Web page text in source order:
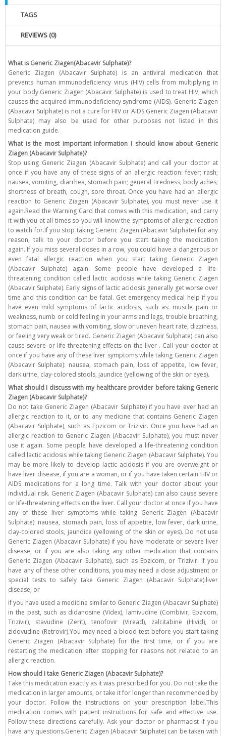
TAGS
REVIEWS (0)
What is Generic Ziagen(Abacavir Sulphate)?
Generic Ziagen (Abacavir Sulphate) is an antiviral medication that
prevents human immunodeficiency virus (HIV) cells from multiplying in
your body.Generic Ziagen (Abacavir Sulphate) is used to treat HIV, which
causes the acquired immunodeficiency syndrome (AIDS). Generic Ziagen
(Abacavir Sulphate) is not a cure for HIV or AIDS.Generic Ziagen (Abacavir
Sulphate) may also be used for other purposes not listed in this
medication guide.
What is the most important information I should know about Generic
Ziagen (Abacavir Sulphate)?
Stop using Generic Ziagen (Abacavir Sulphate) and call your doctor at
once if you have any of these signs of an allergic reaction: fever; rash;
nausea, vomiting, diarrhea, stomach pain; general tiredness, body aches;
shortness of breath, cough, sore throat. Once you have had an allergic
reaction to Generic Ziagen (Abacavir Sulphate), you must never use it
again.Read the Warning Card that comes with this medication, and carry
it with you at all times so you will know the symptoms of allergic reaction
to watch for.If you stop taking Generic Ziagen (Abacavir Sulphate) for any
reason, talk to your doctor before you start taking the medication
again. If you miss several doses in a row, you could have a dangerous or
even fatal allergic reaction when you start taking Generic Ziagen
(Abacavir Sulphate) again. Some people have developed a life-
threatening condition called lactic acidosis while taking Generic Ziagen
(Abacavir Sulphate). Early signs of lactic acidosis generally get worse over
time and this condition can be fatal. Get emergency medical help if you
have even mild symptoms of lactic acidosis, such as: muscle pain or
weakness, numb or cold feeling in your arms and legs, trouble breathing,
stomach pain, nausea with vomiting, slow or uneven heart rate, dizziness,
or feeling very weak or tired. Generic Ziagen (Abacavir Sulphate) can also
cause severe or life-threatening effects on the liver . Call your doctor at
once if you have any of these liver symptoms while taking Generic Ziagen
(Abacavir Sulphate): nausea, stomach pain, loss of appetite, low fever,
dark urine, clay-colored stools, jaundice (yellowing of the skin or eyes).
What should I discuss with my healthcare provider before taking Generic
Ziagen (Abacavir Sulphate)?
Do not take Generic Ziagen (Abacavir Sulphate) if you have ever had an
allergic reaction to it, or to any medicine that contains Generic Ziagen
(Abacavir Sulphate), such as Epzicom or Trizivir. Once you have had an
allergic reaction to Generic Ziagen (Abacavir Sulphate), you must never
use it again. Some people have developed a life-threatening condition
called lactic acidosis while taking Generic Ziagen (Abacavir Sulphate). You
may be more likely to develop lactic acidosis if you are overweight or
have liver disease, if you are a woman, or if you have taken certain HIV or
AIDS medications for a long time. Talk with your doctor about your
individual risk. Generic Ziagen (Abacavir Sulphate) can also cause severe
or life-threatening effects on the liver. Call your doctor at once if you have
any of these liver symptoms while taking Generic Ziagen (Abacavir
Sulphate): nausea, stomach pain, loss of appetite, low fever, dark urine,
clay-colored stools, jaundice (yellowing of the skin or eyes). Do not use
Generic Ziagen (Abacavir Sulphate) if you have moderate or severe liver
disease, or if you are also taking any other medication that contains
Generic Ziagen (Abacavir Sulphate), such as Epzicom, or Trizivir. If you
have any of these other conditions, you may need a dose adjustment or
special tests to safely take Generic Ziagen (Abacavir Sulphate):liver
disease; or
if you have used a medicine similar to Generic Ziagen (Abacavir Sulphate)
in the past, such as didanosine (Videx), lamivudine (Combivir, Epzicom,
Trizivir), stavudine (Zerit), tenofovir (Viread), zalcitabine (Hivid), or
zidovudine (Retrovir).You may need a blood test before you start taking
Generic Ziagen (Abacavir Sulphate) for the first time, or if you are
restarting the medication after stopping for reasons not related to an
allergic reaction.
How should I take Generic Ziagen (Abacavir Sulphate)?
Take this medication exactly as it was prescribed for you. Do not take the
medication in larger amounts, or take it for longer than recommended by
your doctor. Follow the instructions on your prescription label.This
medication comes with patient instructions for safe and effective use.
Follow these directions carefully. Ask your doctor or pharmacist if you
have any questions.Generic Ziagen (Abacavir Sulphate) can be taken with